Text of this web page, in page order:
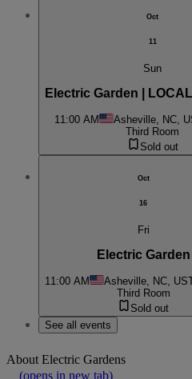
Oct
11
Sun
Electric Garden |
11:00 AM Asheville, NC,
Third Room
Sold out
Oct
16
Fri
Electric Garden
11:00 AM Asheville, NC, US
Third Room
Sold out
See all events
About Electric Gardens
(opens in new tab)